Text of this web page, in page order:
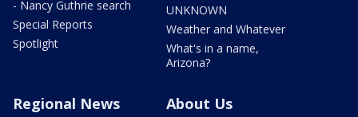
- Nancy Guthrie search
Special Reports
Spotlight
UNKNOWN
Weather and Whatever
What's in a name,
Arizona?
Regional News About Us